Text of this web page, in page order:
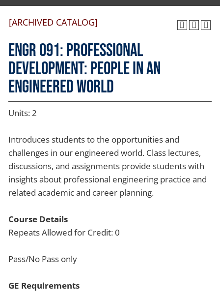
[ARCHIVED CATALOG]
ENGR 091: Professional
Development: People in an
Engineered World
Units: 2
Introduces students to the opportunities and
challenges in our engineered world. Class lectures,
discussions, and assignments provide students with
insights about professional engineering practice and
related academic and career planning.
Course Details
Repeats Allowed for Credit: 0
Pass/No Pass only
GE Requirements